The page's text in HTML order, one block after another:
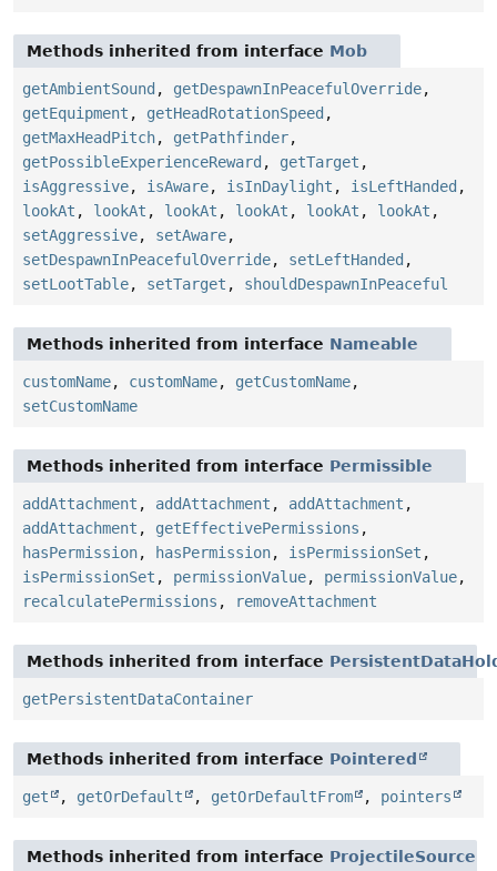
Methods inherited from interface Mob
getAmbientSound , getDespawnInPeacefulOverride,
getEquipment , getHeadRotationSpeed ,
getMaxHeadPitch, getPathfinder,
getPossibleExperienceReward , getTarget ,
isAggressive, isAware, isInDaylight , isLeftHanded ,
lookAt , lookAt , lookAt , lookAt , lookAt , lookAt ,
setAggressive, setAware,
setDespawnInPeacefulOverride, setLeftHanded ,
setLootTable, setTarget , shouldDespawnInPeaceful
Methods inherited from interface Nameable
customName, customName, getCustomName,
setCustomName
Methods inherited from interface Permissible
addAttachment , addAttachment , addAttachment ,
addAttachment , getEffectivePermissions ,
hasPermission, hasPermission, isPermissionSet ,
isPermissionSet , permissionValue, permissionValue,
recalculatePermissions , removeAttachment
Methods inherited from interface
getPersistentDataContainer
Methods inherited from interface Pointered
get , getOrDefault , getOrDefaultFrom , pointers
Methods inherited from interface ProjectileSource